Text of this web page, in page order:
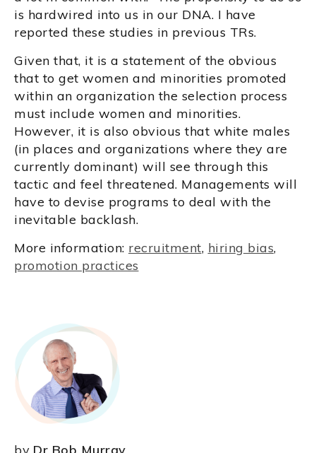
is hardwired into us in our DNA. I have
reported these studies in previous TRs.
Given that, it is a statement of the obvious
that to get women and minorities promoted
within an organization the selection process
must include women and minorities.
However, it is also obvious that white males
(in places and organizations where they are
currently dominant) will see through this
tactic and feel threatened. Managements will
have to devise programs to deal with the
inevitable backlash.
More information: recruitment, hiring bias,
promotion practices